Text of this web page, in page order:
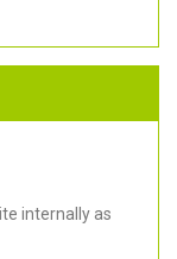
internally as